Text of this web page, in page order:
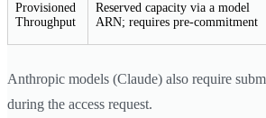
Provisioned
Throughput
Reserved capacity via a model
ARN; requires pre-commitment
Anthropic models (Claude) also require
during the access request.